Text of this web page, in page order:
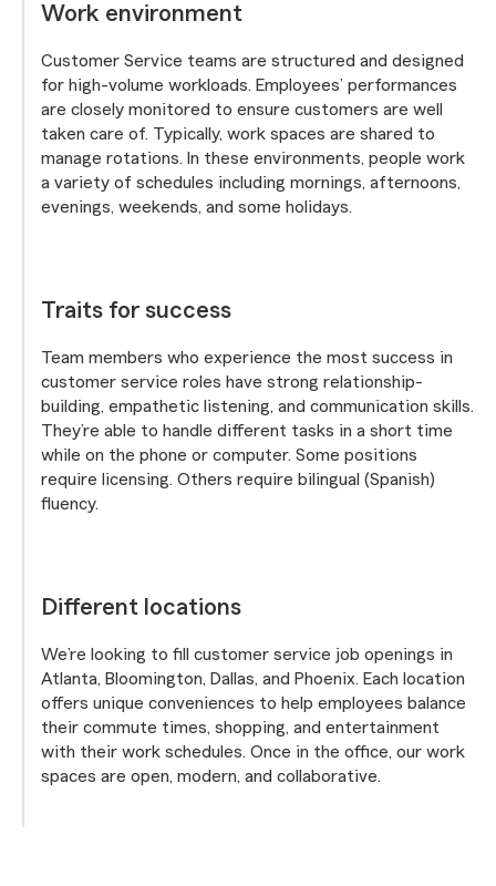
Work environment
Customer Service teams are structured and designed
for high-volume workloads. Employees’ performances
are closely monitored to ensure customers are well
taken care of. Typically, work spaces are shared to
manage rotations. In these environments, people work
a variety of schedules including mornings, afternoons,
evenings, weekends, and some holidays.
Traits for success
Team members who experience the most success in
customer service roles have strong relationship-
building, empathetic listening, and communication skills.
They’re able to handle different tasks in a short time
while on the phone or computer. Some positions
require licensing. Others require bilingual (Spanish)
fluency.
Different locations
We’re looking to fill customer service job openings in
Atlanta, Bloomington, Dallas, and Phoenix. Each location
offers unique conveniences to help employees balance
their commute times, shopping, and entertainment
with their work schedules. Once in the office, our work
spaces are open, modern, and collaborative.